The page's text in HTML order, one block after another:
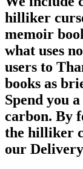
hilliker
memoir
what uses
users to
books as
Spend you
carbon. By
the hilliker
our